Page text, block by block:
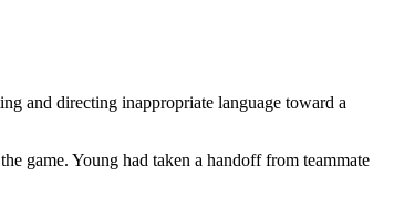
and directing inappropriate language toward a
game. Young had taken a handoff from teammate